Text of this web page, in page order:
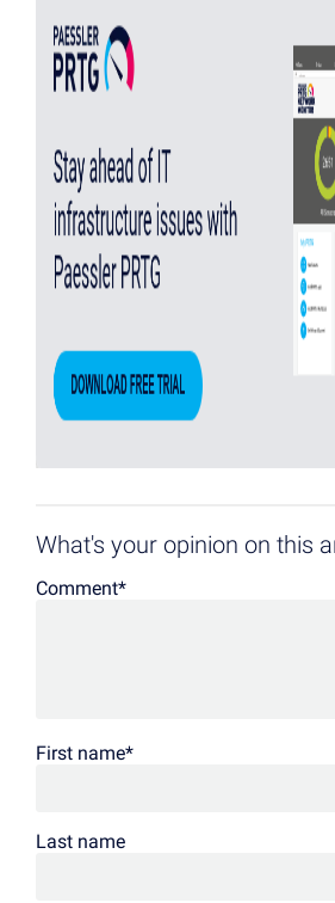
What's your opinion on this
Comment*
First name*
Last name